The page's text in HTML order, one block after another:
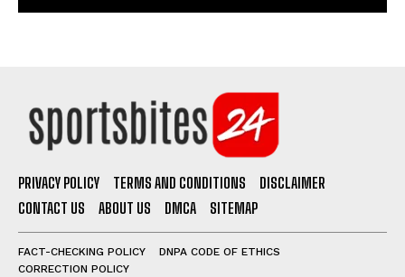
PRIVACY POLICY TERMS AND CONDITIONS
DISCLAIMER
CONTACT US
ABOUT US DMCA SITEMAP
FACT-CHECKING POLICY
DNPA CODE OF ETHICS
CORRECTION POLICY